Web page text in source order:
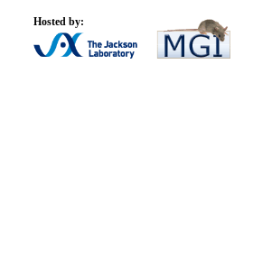
Hosted by: